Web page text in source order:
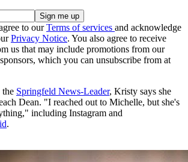
to ourTerms of services and acknowledge
Privacy Notice. You also agree to receive
us that may include promotions from our
which you can unsubscribe from at
Springfeld News-Leader, Kristy says she
Dean. "I reached out to Michelle, but she's
including Instagram and
.